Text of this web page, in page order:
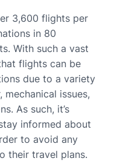
3,600 flights per
in 80
With such a vast
flights can be
due to a variety
issues,
As such, it’s
informed about
to avoid any
their travel plans.